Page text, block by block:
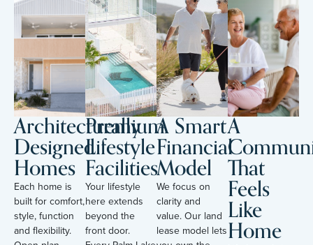
Architecturally
Designed
Homes
Each home is
built for comfort,
style, function
and flexibility.
Premium
Lifestyle
Facilities
Your lifestyle
here extends
beyond the
front door.
A Smart
Financial
Model
We focus on
clarity and
value. Our land
lease model lets
A
That
Feels
Like
Home